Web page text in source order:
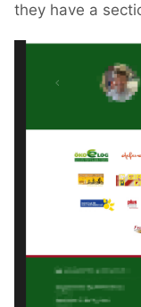
they have a